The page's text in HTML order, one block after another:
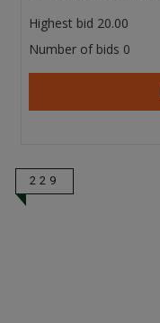
Highest bid 20.00
Number of bids 0
229